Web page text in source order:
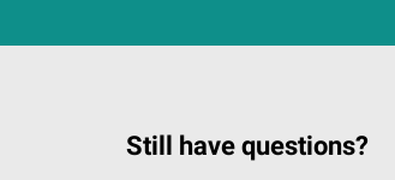
Still have questions?